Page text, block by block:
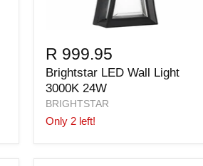
R 999.95
Brightstar LED Wall Light
3000K 24W
BRIGHTSTAR
Only 2 left!